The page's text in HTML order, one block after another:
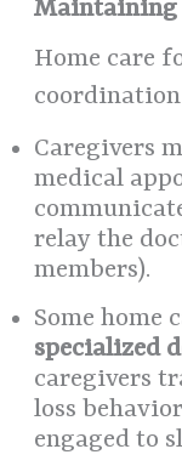
Maintaining
Home care
Caregivers
medical
relay the
members).
Some home
specialized
caregivers
loss
engaged to